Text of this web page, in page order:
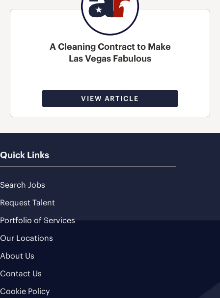
A Cleaning Contract to Make
Las Vegas Fabulous
VIEW ARTICLE
Quick Links
Search Jobs
Request Talent
Portfolio of Services
Our Locations
About Us
Contact Us
Cookie Policy